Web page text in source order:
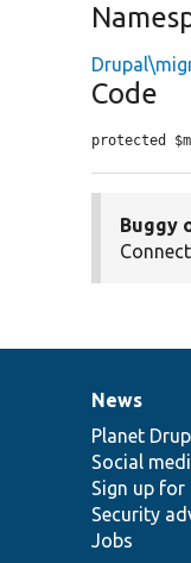
Code
protected
Buggy
News
items
News
Planet
Social
Sign up for
Security
Jobs
Our
Drupal
code
base
Governance
of